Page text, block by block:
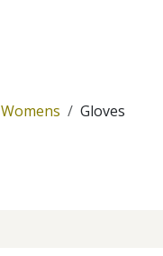
Womens Gloves